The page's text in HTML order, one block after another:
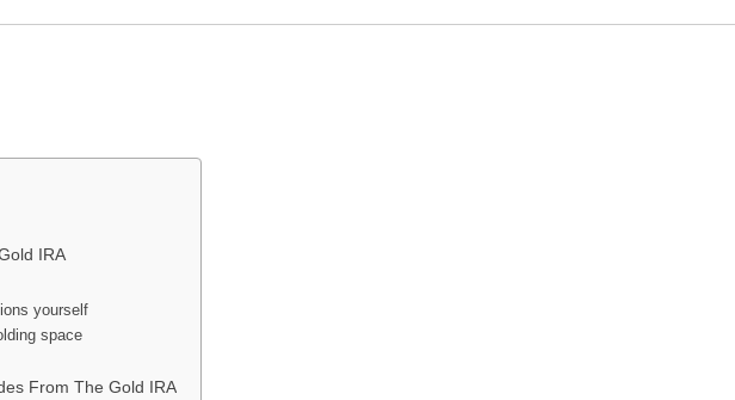
IRA
yourself
space
From The Gold IRA